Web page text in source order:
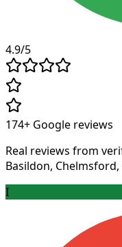
4.9/5
174+ Google reviews
Real reviews from
Basildon,
I